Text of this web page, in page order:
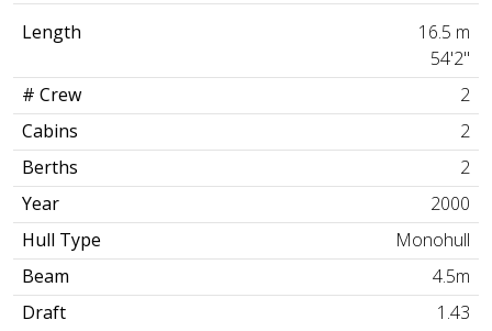
Length
16.5 m
54'2"
# Crew
2
Cabins
2
Berths
2
Year
2000
Hull Type
Monohull
Beam
4.5m
Draft
1.43